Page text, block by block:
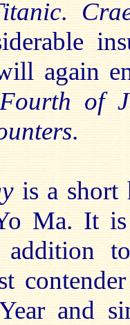
.
again
of
.
is a short
Ma. It
and